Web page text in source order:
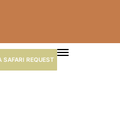
SAFARI REQUEST